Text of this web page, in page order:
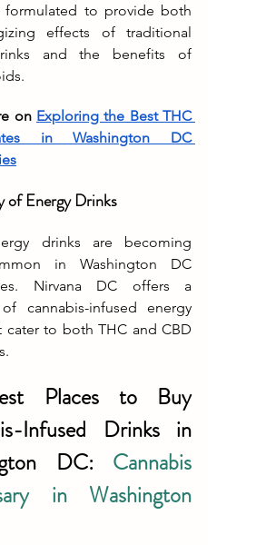
formulated to provide both
effects of traditional
and the benefits of
on Exploring the Best THC
in Washington DC
of Energy Drinks
drinks are becoming
in Washington DC
Nirvana DC offers a
cannabis-infused energy
cater to both THC and CBD
Places to Buy
Infused Drinks in
DC: Cannabis
in Washington